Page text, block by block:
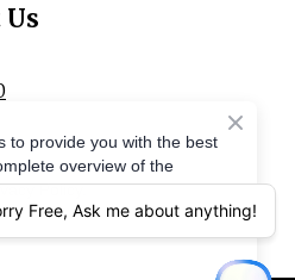
to provide you with the best
overview of the
Policy.